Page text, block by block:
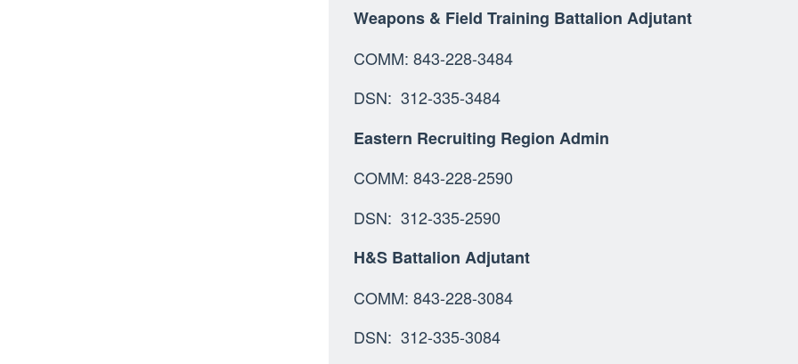
Weapons & Field Training Battalion Adjutant
COMM: 843-228-
DSN: 312-335-3484
Eastern Recruiting Region Admin
COMM: 843-228-2590
DSN: 312-335-2590
H&S Battalion Adjutant
COMM: 843-228-
DSN: 312-335-